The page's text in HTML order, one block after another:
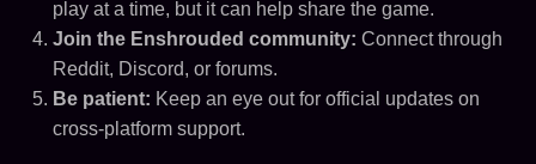
play at a time, but it can help share the game.
Join the Enshrouded community: Connect through
Reddit, Discord, or forums.
Be patient: Keep an eye out for official updates on
cross-platform support.